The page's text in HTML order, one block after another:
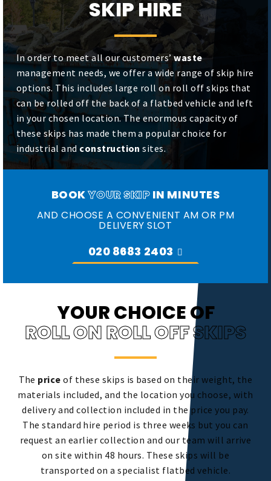
SKIP HIRE
In order to meet all our customers’waste
management needs, we offer a wide range of skip hire
options. This includes large roll on roll off skips that
can be rolled off the back of a flatbed vehicle and left
in your chosen location. The enormous capacity of
these skips has made them a popular choice for
industrial and construction sites.
BOOKYOUR SKIP IN MINUTES
AND CHOOSE A CONVENIENT AM OR PM
DELIVERY SLOT
020 8683 2403
YOUR CHOICE OF
ROLL ON ROLL OFF SKIPS
The price of these skips is based on their weight, the
materials included, and the location you choose, with
delivery and collection included in the price you pay.
The standard hire period is three weeks but you can
request an earlier collection and our team will arrive
on site within 48 hours. These skips will be
transported on a specialist flatbed vehicle.